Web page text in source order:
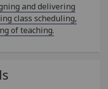
and delivering
class scheduling,
of teaching.